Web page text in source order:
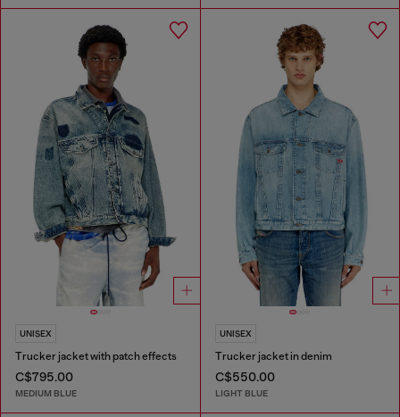
UNISEX
Trucker jacket with patch effects
C$795.00
MEDIUM BLUE
UNISEX
Trucker jacket in denim
C$550.00
LIGHT BLUE